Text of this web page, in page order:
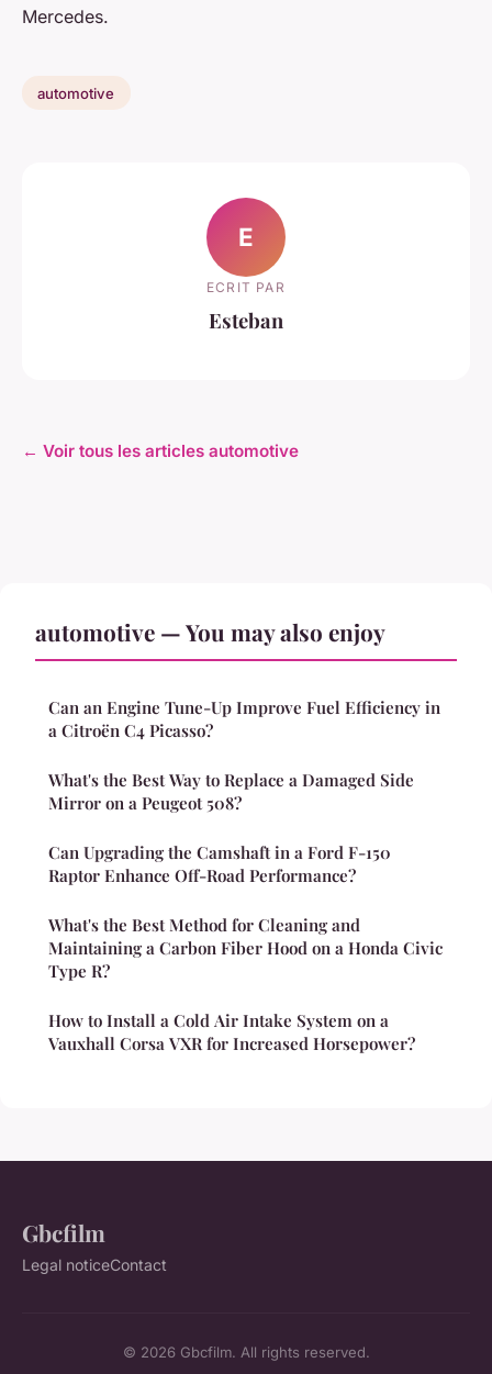
Mercedes.
automotive
E
ECRIT PAR
Esteban
← Voir tous les articles automotive
automotive — You may also enjoy
Can an Engine Tune-Up Improve Fuel Efficiency in
a Citroën C4 Picasso?
What's the Best Way to Replace a Damaged Side
Mirror on a Peugeot 508?
Can Upgrading the Camshaft in a Ford F-150
Raptor Enhance Off-Road Performance?
What's the Best Method for Cleaning and
Maintaining a Carbon Fiber Hood on a Honda Civic
Type R?
How to Install a Cold Air Intake System on a
Vauxhall Corsa VXR for Increased Horsepower?
Gbcfilm
Legal noticeContact
© 2026 Gbcfilm. All rights reserved.